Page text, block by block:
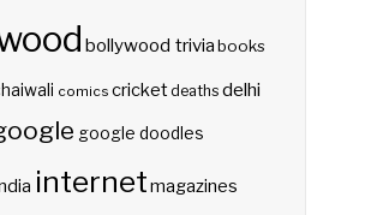
bollywood triviabooks
comics cricketdeaths delhi
google doodles
internetmagazines